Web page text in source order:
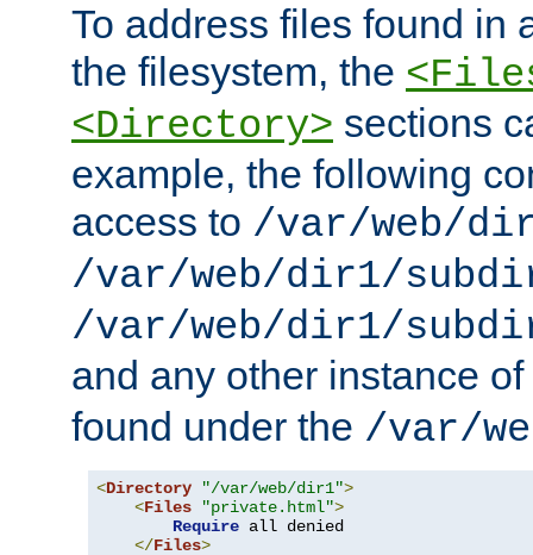
To address files found in
the filesystem, the
<Directory> sections
example, the following
access to /var/web/
/var/web/dir1/
/var/web/dir1/
and any other instance of
found under the /var/
<Directory "/var/web/dir1">
<Files "private.html">
Require all denied
</Files>